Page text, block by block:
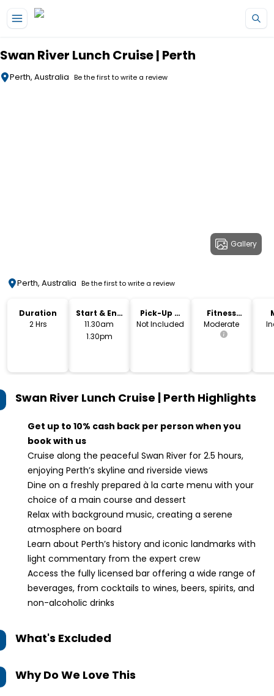
Swan River Lunch Cruise | Perth
Perth, Australia Be the first to write a review
Gallery
Perth, Australia Be the first to write a review
Duration
2 Hrs
Start & End
Time
11.30am
1.30pm
Pick-Up &
Drop-Off
Not Included
Fitness
Level
Moderate
Swan River Lunch Cruise | Perth Highlights
Get up to 10% cash back per person when you
book with us
Cruise along the peaceful Swan River for 2.5 hours,
enjoying Perth’s skyline and riverside views
Dine on a freshly prepared à la carte menu with your
choice of a main course and dessert
Relax with background music, creating a serene
atmosphere on board
Learn about Perth’s history and iconic landmarks with
light commentary from the expert crew
Access the fully licensed bar offering a wide range of
beverages, from cocktails to wines, beers, spirits, and
non-alcoholic drinks
What's Excluded
Why Do We Love This